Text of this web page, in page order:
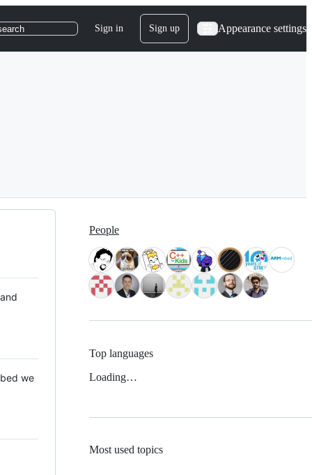
Sign in Sign up Appearance settings
we
People
Top languages
Loading…
Most used topics